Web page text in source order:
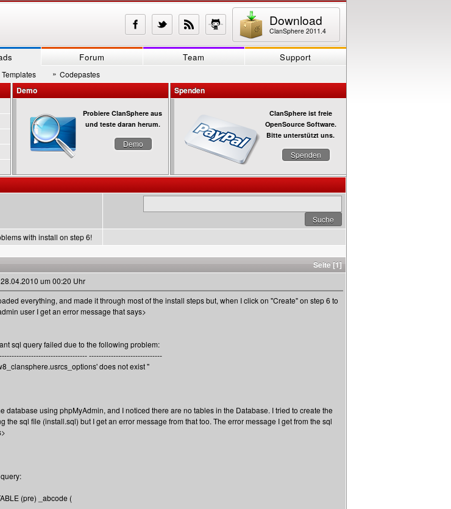
Download
ClanSphere 2011.4
Forum Team Support
Templates » Codepastes
Demo
Probiere ClanSphere aus
und teste daran herum.
Demo
Spenden
ClanSphere ist freie
OpenSource Software.
Bitte unterstützt uns.
Spenden
with install on step 6!
Seite [1]
um 00:20 Uhr
everything, and made it through most of the install steps but, when I click on "Create" on step 6 to
user I get an error message that says>
sql query failed due to the following problem:
------------------------------
does not exist "
database using phpMyAdmin, and I noticed there are no tables in the Database. I tried to create the
the sql file (install.sql) but I get an error message from that too. The error message I get from the sql
(pre) _abcode (